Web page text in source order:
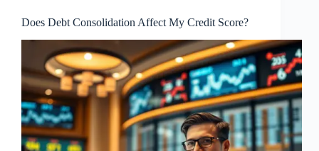
Does Debt Consolidation Affect My Credit Score?